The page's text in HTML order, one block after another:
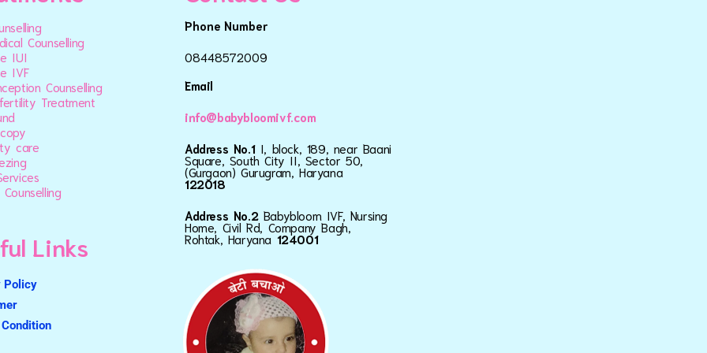
Counselling
IUI
IVF
Counselling
Treatment
care
Links
Policy
Phone Number
08448572009
Email
info@babybloomivf.com
Address No.1 I, block, 189, near Baani
Square, South City II, Sector 50,
(Gurgaon) Gurugram, Haryana
122018
Address No.2 Babybloom IVF, Nursing
Home, Civil Rd, Company Bagh,
Rohtak, Haryana 124001